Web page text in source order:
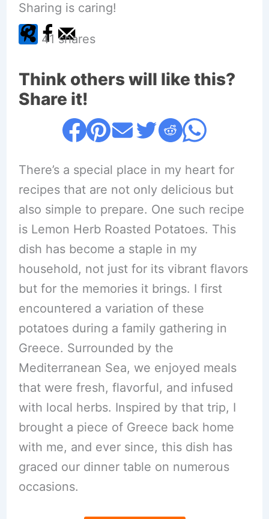
Sharing is caring!
41 shares
Think others will like this?
Share it!
There’s a special place in my heart for
recipes that are not only delicious but
also simple to prepare. One such recipe
is Lemon Herb Roasted Potatoes. This
dish has become a staple in my
household, not just for its vibrant flavors
but for the memories it brings. I first
encountered a variation of these
potatoes during a family gathering in
Greece. Surrounded by the
Mediterranean Sea, we enjoyed meals
that were fresh, flavorful, and infused
with local herbs. Inspired by that trip, I
brought a piece of Greece back home
with me, and ever since, this dish has
graced our dinner table on numerous
occasions.